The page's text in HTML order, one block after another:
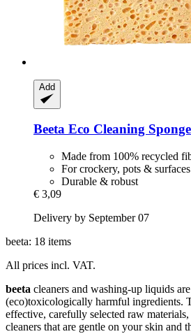
Add
Beeta Eco Cleaning Sponge
Made from 100% recycled
For crockery, pots & surfaces
Durable & robust
€ 3,09
Delivery by September 07
beeta: 18 items
All prices incl. VAT.
beeta cleaners and washing-up liquids
(eco)toxicologically harmful ingredients.
effective, carefully selected raw
cleaners that are gentle on your skin and